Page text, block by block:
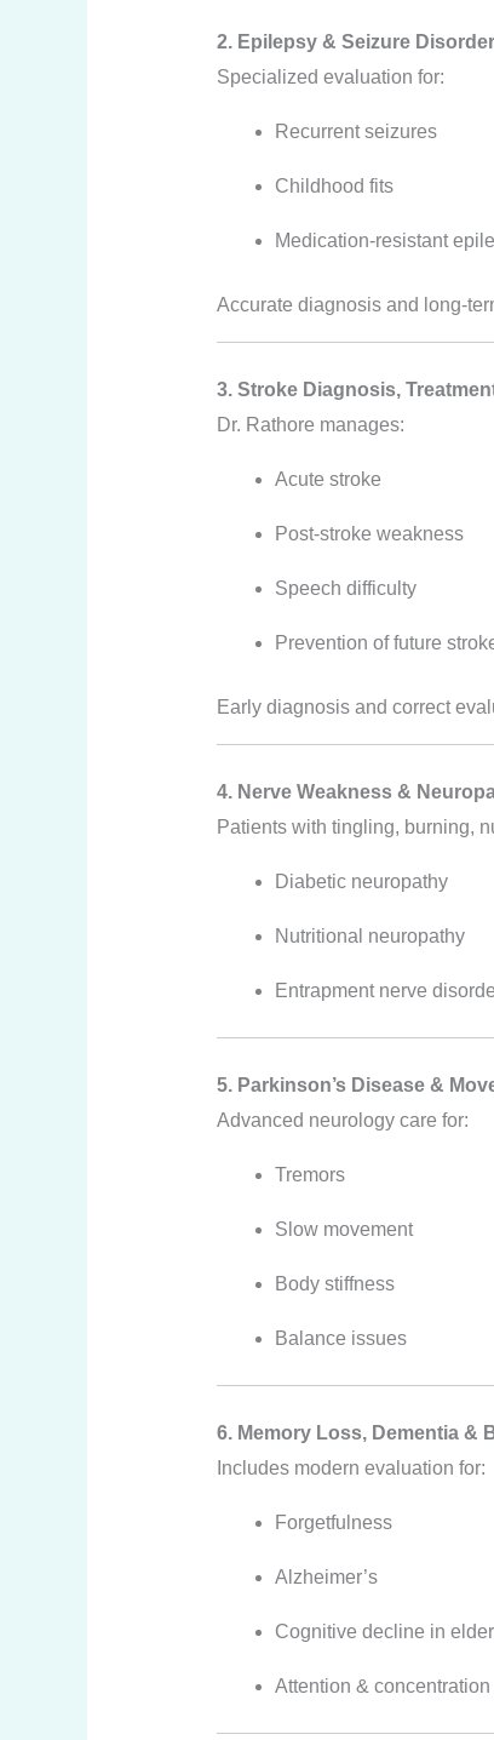
2. Epilepsy & Seizure
Specialized evaluation for:
Recurrent seizures
Childhood fits
Medication-resistant
Accurate diagnosis and long-
3. Stroke Diagnosis,
Dr. Rathore manages:
Acute stroke
Post-stroke weakness
Speech difficulty
Prevention of future
Early diagnosis and correct
4. Nerve Weakness &
Patients with tingling, burning,
Diabetic neuropathy
Nutritional neuropathy
Entrapment nerve
5. Parkinson’s Disease &
Advanced neurology care for:
Tremors
Slow movement
Body stiffness
Balance issues
6. Memory Loss, Dementia &
Includes modern evaluation for:
Forgetfulness
Alzheimer’s
Cognitive decline in
Attention &